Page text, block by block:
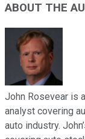
ABOUT THE
John Rosevear is
analyst covering
auto industry.